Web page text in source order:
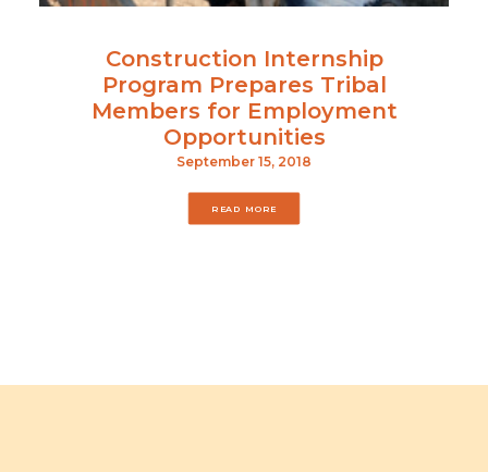
Construction Internship
Program Prepares Tribal
Members for Employment
Opportunities
September 15, 2018
READ MORE